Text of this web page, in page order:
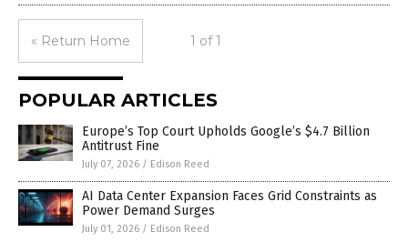
« Return Home 1 of 1
POPULAR ARTICLES
Europe’s Top Court Upholds Google’s $4.7 Billion
Antitrust Fine
July 07, 2026 / Edison Reed
AI Data Center Expansion Faces Grid Constraints as
Power Demand Surges
July 01, 2026 / Edison Reed